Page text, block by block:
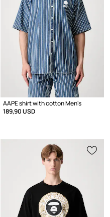
AAPE shirt with cotton Men's
189,90 USD